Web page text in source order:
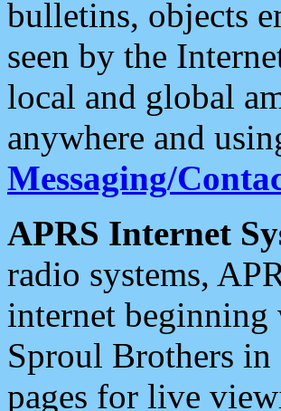
bulletins, objects
seen by the
local and global
anywhere and
Messaging/
APRS Internet
radio systems,
internet beginning
Sproul Brothers
pages for live